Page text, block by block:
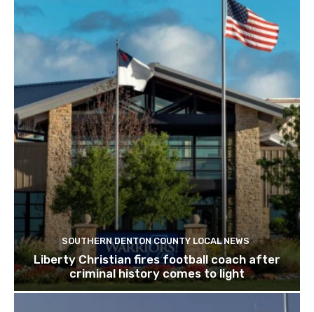
SOUTHERN DENTON COUNTY LOCAL NEWS
Liberty Christian fires football coach after
criminal history comes to light